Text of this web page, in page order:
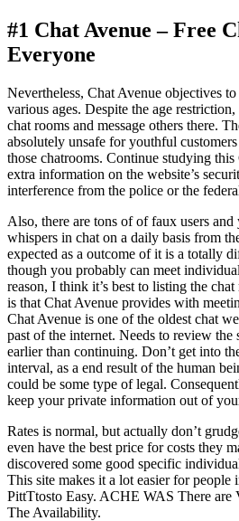
#1 Chat Avenue – Free
Everyone
Nevertheless, Chat Avenue objectives
various ages. Despite the age
chat rooms and message others there.
absolutely unsafe for youthful customers
those chatrooms. Continue studying
extra information on the website’s
interference from the police or the
Also, there are tons of of faux users
whispers in chat on a daily basis from
expected as a outcome of it is a totally
though you probably can meet
reason, I think it’s best to listing the
is that Chat Avenue provides with
Chat Avenue is one of the oldest chat
past of the internet. Needs to review
earlier than continuing. Don’t get into
interval, as a end result of the human
could be some type of legal.
keep your private information out of
Rates is normal, but actually don’t
even have the best price for costs they
discovered some good specific
This site makes it a lot easier for people
PittTtosto Easy. ACHE WAS There are
The Availability.